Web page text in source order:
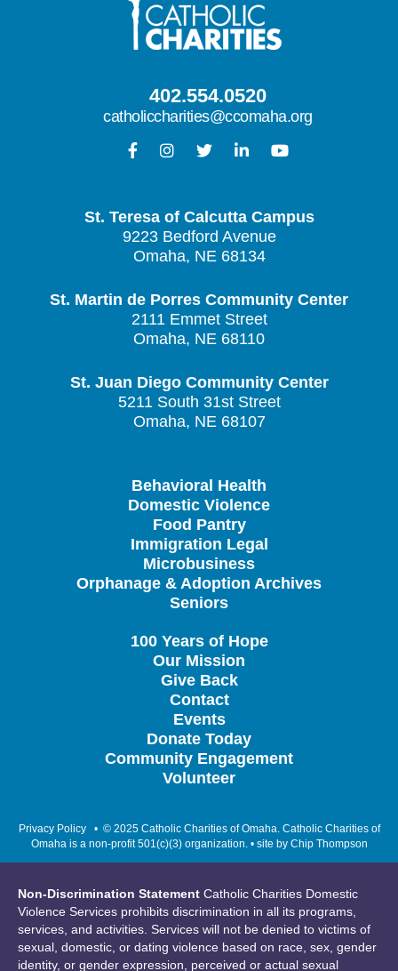
402.554.0520
catholiccharities@ccomaha.org
St. Teresa of Calcutta Campus
9223 Bedford Avenue
Omaha, NE 68134
St. Martin de Porres Community Center
2111 Emmet Street
Omaha, NE 68110
St. Juan Diego Community Center
5211 South 31st Street
Omaha, NE 68107
Behavioral Health
Domestic Violence
Food Pantry
Immigration Legal
Microbusiness
Orphanage & Adoption Archives
Seniors
100 Years of Hope
Our Mission
Give Back
Contact
Events
Donate Today
Community Engagement
Volunteer
Privacy Policy• © 2025 Catholic Charities of Omaha. Catholic Charities of
Omaha is a non-profit 501(c)(3) organization. • site by Chip Thompson
Non-Discrimination Statement Catholic Charities Domestic
Violence Services prohibits discrimination in all its programs,
services, and activities. Services will not be denied to victims of
sexual, domestic, or dating violence based on race, sex, gender
identity, or gender expression, perceived or actual sexual